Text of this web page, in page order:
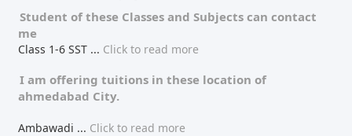
Student of these Classes and Subjects can contact
me
Class 1-6 SST ... Click to read more
I am offering tuitions in these location of
ahmedabad City.
Ambawadi ... Click to read more